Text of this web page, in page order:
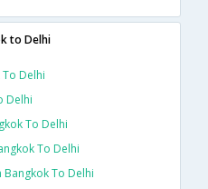
to Delhi
Delhi
Delhi
To Delhi
To Delhi
Bangkok To Delhi